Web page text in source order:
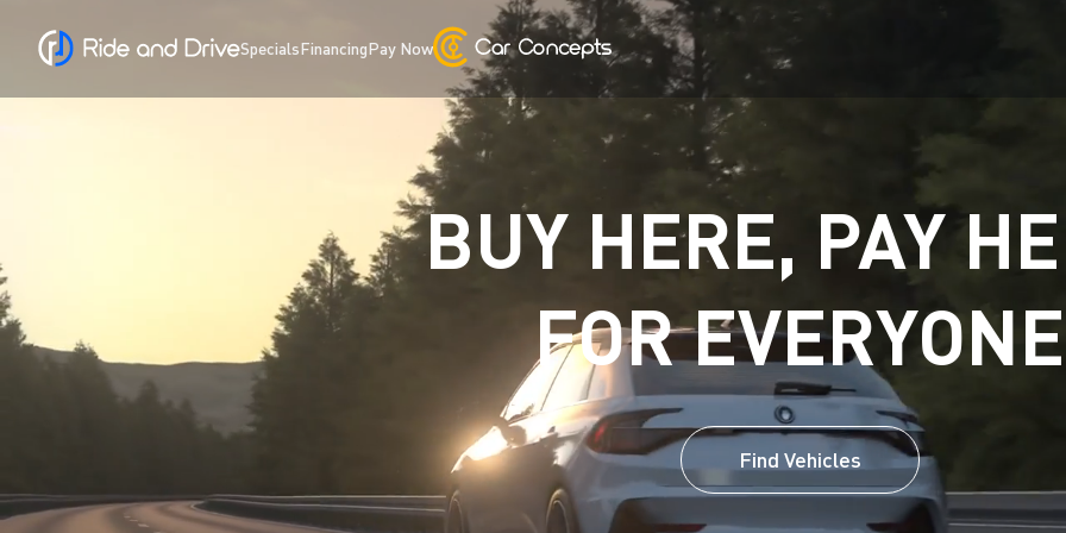
SpecialsFinancingPay Now
BUY HERE, PAY
FOR EVERYONE
Find Vehicles